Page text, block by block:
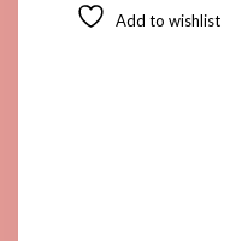
Add to wishlist